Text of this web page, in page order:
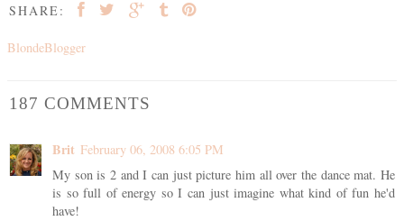
SHARE:
BlondeBlogger
187 COMMENTS
Brit February 06, 2008 6:05 PM
My son is 2 and I can just picture him all over the dance mat. He
is so full of energy so I can just imagine what kind of fun he'd
have!